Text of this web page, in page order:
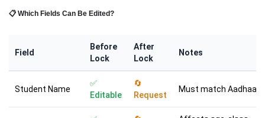
📋 Which Fields Can Be Edited?
Field
Before
Lock
After
Lock
Notes
Student Name
✅
Editable
🔄
Request
Must match Aadhaar